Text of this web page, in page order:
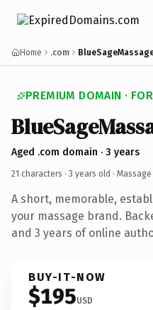
Home .com
PREMIUM DOMAIN ·
Aged .com domain · 3 years
21 characters · 3 years old · Massage
A short, memorable,
your massage brand.
and 3 years of online
BUY-IT-NOW
$195USD